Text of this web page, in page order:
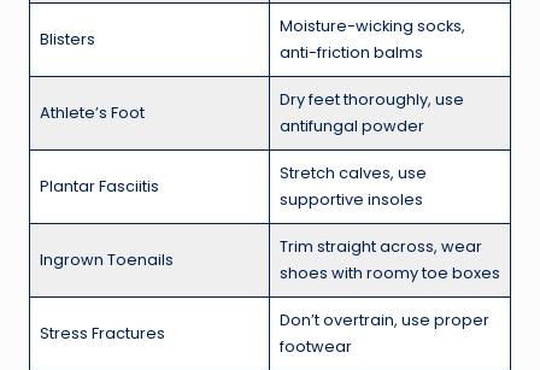
Blisters
Moisture-wicking socks,
anti-friction balms
Athlete’s Foot
Dry feet thoroughly, use
antifungal powder
Plantar Fasciitis
Stretch calves, use
supportive insoles
Ingrown Toenails
Trim straight across, wear
shoes with roomy toe boxes
Stress Fractures
Don’t overtrain, use proper
footwear